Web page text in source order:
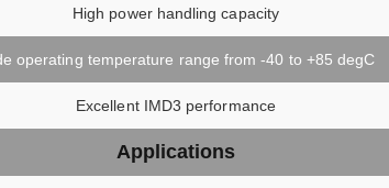
High power handling capacity
operating temperature range from -40 to +85 degC
Excellent IMD3 performance
Applications